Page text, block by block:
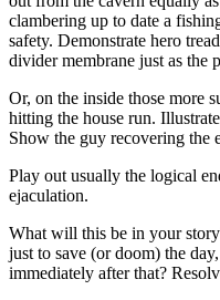
clambering up to date a
safety. Demonstrate hero
divider membrane just as
Or, on the inside those more
hitting the house run.
Show the guy recovering the
Play out usually the logical
ejaculation.
What will this be in your
just to save (or doom) the
immediately after that?